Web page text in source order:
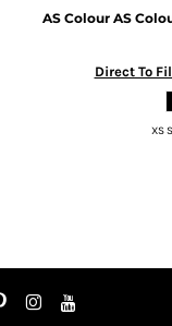
AS Colour AS
Direct To
XS